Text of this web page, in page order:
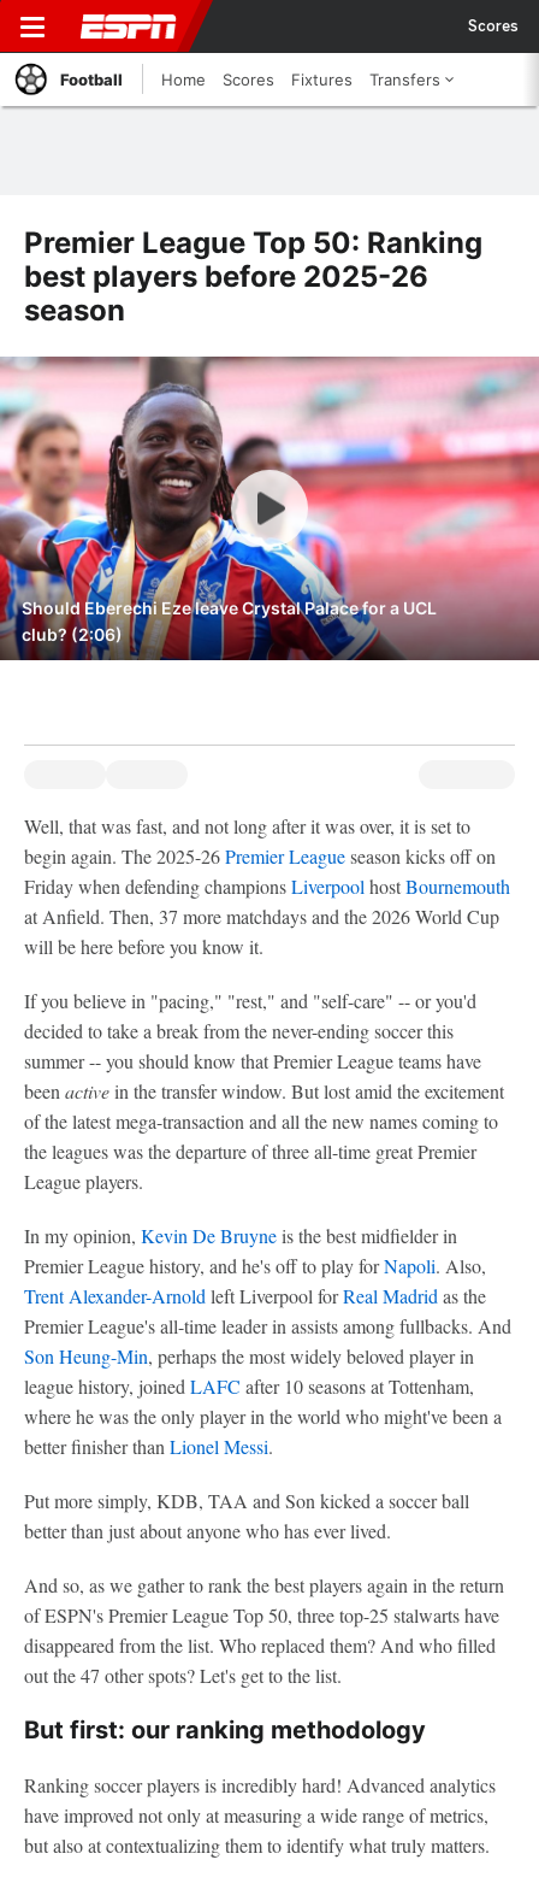
Scores
Football Home Scores Fixtures Transfers
Premier League Top 50: Ranking
best players before 2025-26
season
Should Eberechi Eze leave Crystal Palace for a UCL
club? (2:06)
Well, that was fast, and not long after it was over, it is set to
begin again. The 2025-26Premier Leagueseason kicks off on
Friday when defending championsLiverpool hostBournemouth
at Anfield. Then, 37 more matchdays and the 2026 World Cup
will be here before you know it.
If you believe in "pacing," "rest," and "self-care" -- or you'd
decided to take a break from the never-ending soccer this
summer -- you should know that Premier League teams have
been activein the transfer window. But lost amid the excitement
of the latest mega-transaction and all the new names coming to
the leagues was the departure of three all-time great Premier
League players.
In my opinion, Kevin De Bruyneis the best midfielder in
Premier League history, and he's off to play forNapoli. Also,
Trent Alexander-Arnold left Liverpool forReal Madrid as the
Premier League's all-time leader in assists among fullbacks. And
Son Heung-Min, perhaps the most widely beloved player in
league history, joined LAFC after 10 seasons at Tottenham,
where he was the only player in the world who might've been a
better finisher than Lionel Messi.
Put more simply, KDB, TAA and Son kicked a soccer ball
better than just about anyone who has ever lived.
And so, as we gather to rank the best players again in the return
of ESPN's Premier League Top 50, three top-25 stalwarts have
disappeared from the list. Who replaced them? And who filled
out the 47 other spots? Let's get to the list.
But first: our ranking methodology
Ranking soccer players is incredibly hard! Advanced analytics
have improved not only at measuring a wide range of metrics,
but also at contextualizing them to identify what truly matters.